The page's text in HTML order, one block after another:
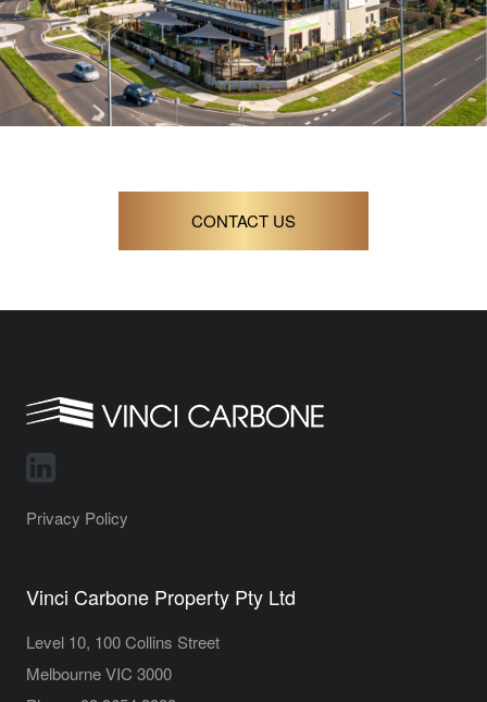
CONTACT US
Privacy Policy
Vinci Carbone Property Pty Ltd
Level 10, 100 Collins Street
Melbourne VIC 3000